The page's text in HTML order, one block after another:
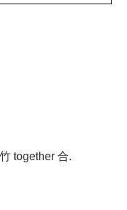
together 合.